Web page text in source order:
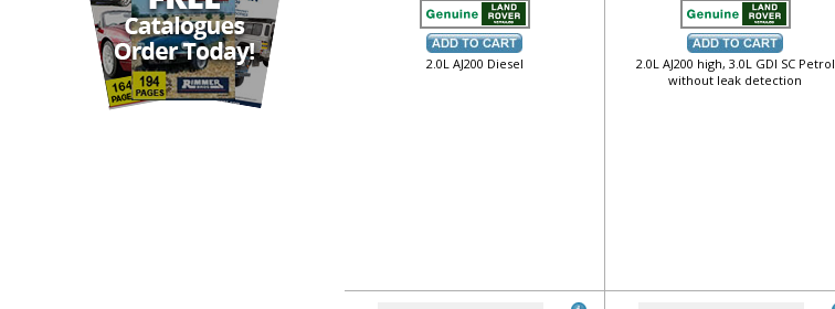
2.0L AJ200 Diesel
2.0L AJ200 high, 3.0L GDI SC Petrol
without leak detection